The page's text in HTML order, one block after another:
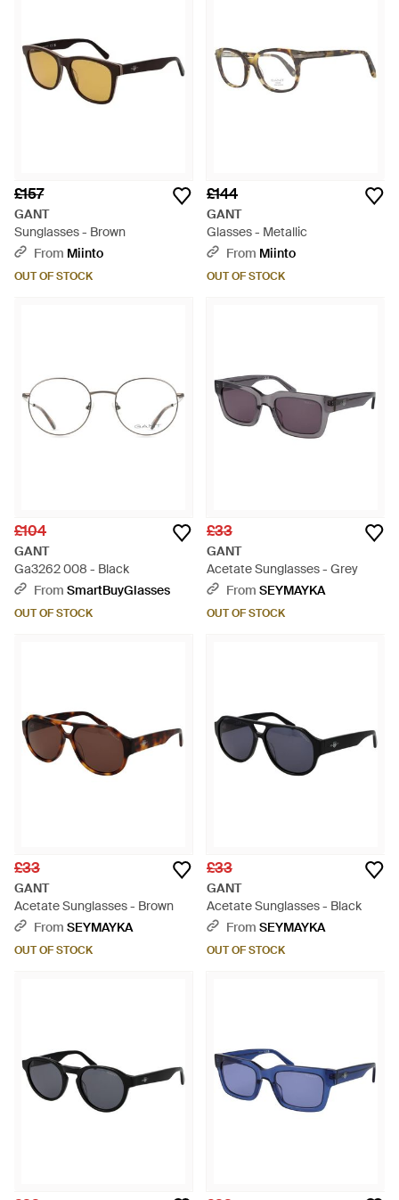
£157
GANT
Sunglasses - Brown
From Miinto
OUT OF STOCK
£144
GANT
Glasses - Metallic
From Miinto
OUT OF STOCK
£104
GANT
Ga3262 008 - Black
From SmartBuyGlasses
OUT OF STOCK
£33
GANT
Acetate Sunglasses - Grey
From SEYMAYKA
OUT OF STOCK
£33
GANT
Acetate Sunglasses - Brown
From SEYMAYKA
OUT OF STOCK
£33
GANT
Acetate Sunglasses - Black
From SEYMAYKA
OUT OF STOCK